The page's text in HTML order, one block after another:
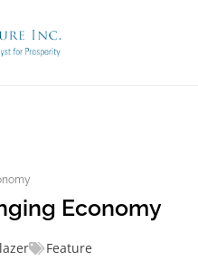
Economy
Feature